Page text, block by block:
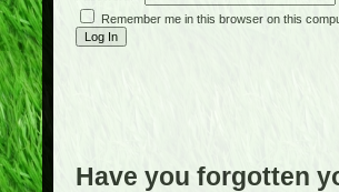
Remember me in this browser on this
Have you forgotten